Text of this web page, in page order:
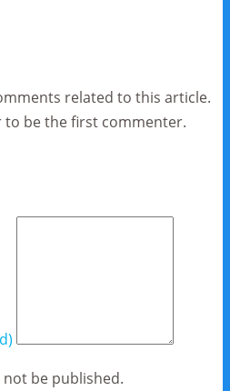
related to this article.
to be the first commenter.
be published.